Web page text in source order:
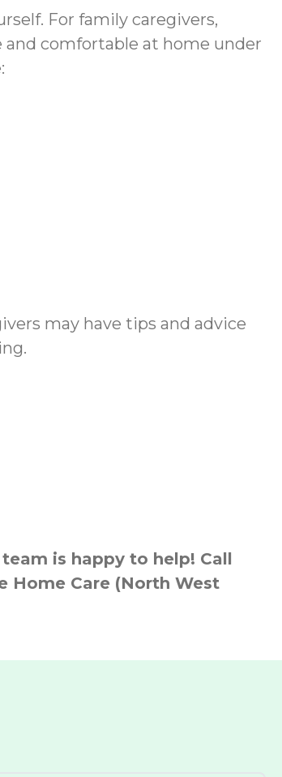
For family caregivers,
comfortable at home under
may have tips and advice
is happy to help! Call
Home Care (North West